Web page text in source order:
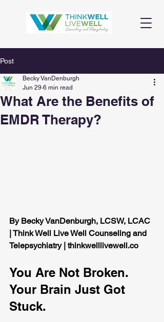
Post
What Are the Benefits of
EMDR Therapy?
Becky VanDenburgh
Jun 29 6 min read
By Becky VanDenburgh, LCSW, LCAC
| Think Well Live Well Counseling and
Telepsychiatry | thinkwelllivewell.co
You Are Not Broken.
Your Brain Just Got
Stuck.